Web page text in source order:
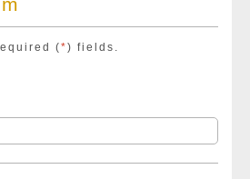
(*) fields.